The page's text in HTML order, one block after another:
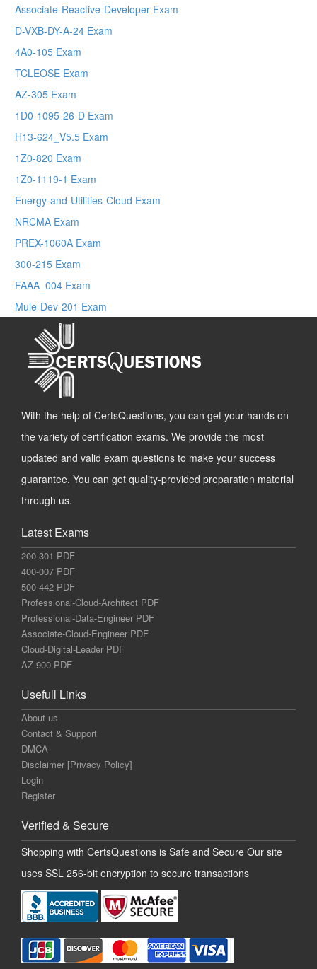
Associate-Reactive-Developer Exam
D-VXB-DY-A-24 Exam
4A0-105 Exam
TCLEOSE Exam
AZ-305 Exam
1D0-1095-26-D Exam
H13-624_V5.5 Exam
1Z0-820 Exam
1Z0-1119-1 Exam
Energy-and-Utilities-Cloud Exam
NRCMA Exam
PREX-1060A Exam
300-215 Exam
FAAA_004 Exam
Mule-Dev-201 Exam
With the help of CertsQuestions, you can get your hands on
the variety of certification exams. We provide the most
updated and valid exam questions to make your success
guarantee. You can get quality-provided preparation material
through us.
Latest Exams
200-301 PDF
400-007 PDF
500-442 PDF
Professional-Cloud-Architect PDF
Professional-Data-Engineer PDF
Associate-Cloud-Engineer PDF
Cloud-Digital-Leader PDF
AZ-900 PDF
Usefull Links
About us
Contact & Support
DMCA
Disclaimer [Privacy Policy]
Login
Register
Verified & Secure
Shopping with CertsQuestions is Safe and Secure Our site
uses SSL 256-bit encryption to secure transactions